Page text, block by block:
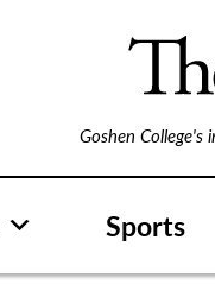
Goshen
Sports